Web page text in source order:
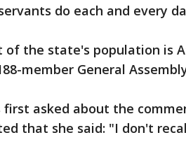
do each and every
of the state's population is
member General
first asked about the
that she said: "I don't